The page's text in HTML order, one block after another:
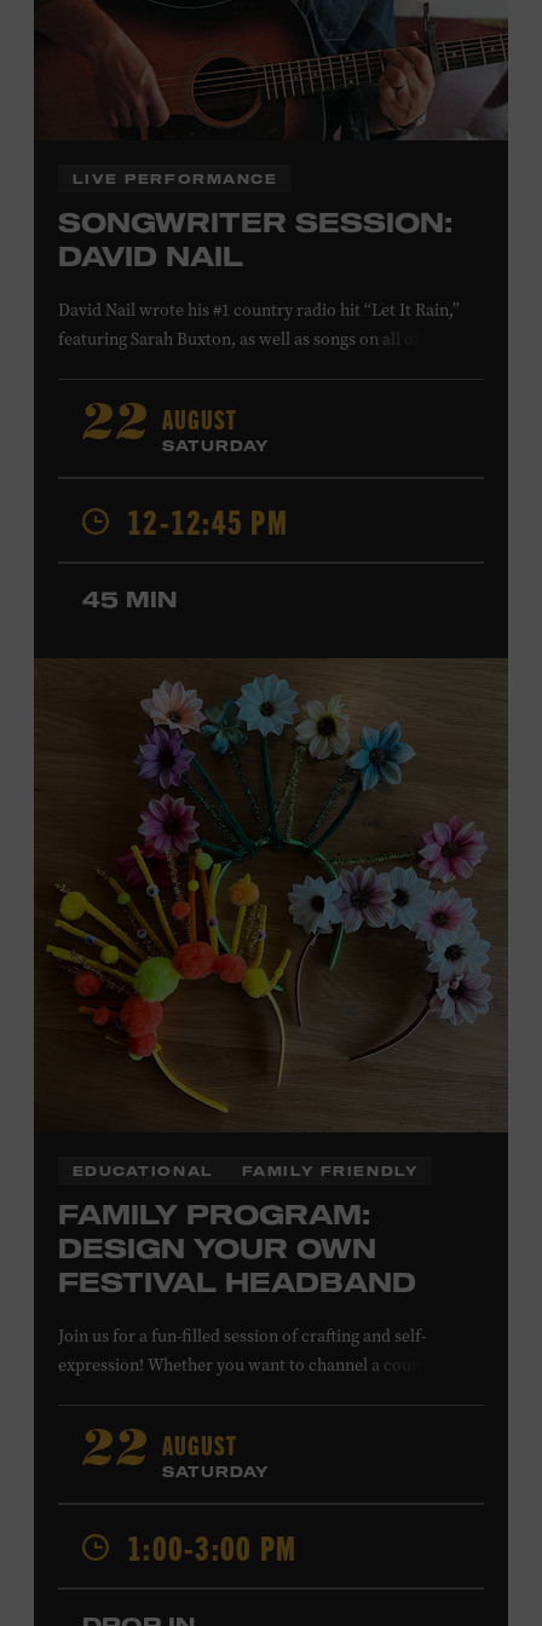
Family Programs Presented by:
LIVE PERFORMANCE
SONGWRITER SESSION:
DAVID NAIL
David Nail wrote his #1 country radio hit “Let It Rain,”
featuring Sarah Buxton, as well as songs on all of his
respectively, at country radio with his songs “Whatever
She’s Got” and “Red Light.” On August 21, Nail will
release a new album,Flowers
written with Anderson East and Lori McKenna. Ford
Theater. Included with Museum admission. Program
ticket required. Free to Museum members.
MEMBERS RESERVE
Membership must be active through the
program date to reserve.
NON-MEMBERS
PURCHASE HERE
LEARN MORE ABOUT
DAVID NAIL
22 AUGUST
SATURDAY
12-12:45 PM
45 MIN
EDUCATIONAL FAMILY FRIENDLY
FAMILY PROGRAM:
DESIGN YOUR OWN
FESTIVAL HEADBAND
Join us for a fun-filled session of crafting and self-
expression! Whether you want to channel a country
style for concerts or parties by designing a whimsical
headband using pipe cleaners, pom-poms, and flowers.
All ages. Taylor Swift Education Center. Included with
Museum admission. Free to Museum members.
Local Kids Visit Free
22 AUGUST
SATURDAY
1:00-3:00 PM